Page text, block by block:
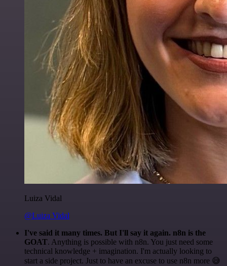
Luiza Vidal
@Luiza Vidal
I've said it many times. But I'll say it again. n8n is the
GOAT. Anything is possible with n8n. You just need some
technical knowledge + imagination. I'm actually looking to
start a side project. Just to have an excuse to use n8n more 😅